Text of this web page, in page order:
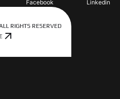
Facebook Linkedin
RIGHTS RESERVED